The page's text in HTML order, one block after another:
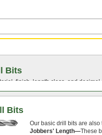
Bits
finish, length class, and decimal
Bits
Our basic drill bits are also
Jobbers' Length—These